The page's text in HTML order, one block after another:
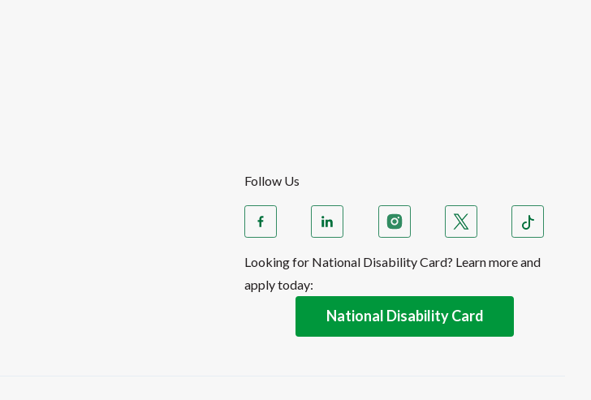
Follow Us
Looking for National Disability Card? Learn more and
apply today:
National Disability Card